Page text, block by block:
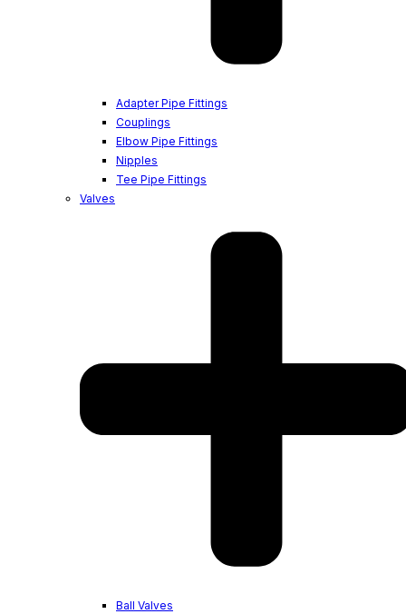
Adapter Pipe Fittings
Couplings
Elbow Pipe Fittings
Nipples
Tee Pipe Fittings
Valves
Ball Valves